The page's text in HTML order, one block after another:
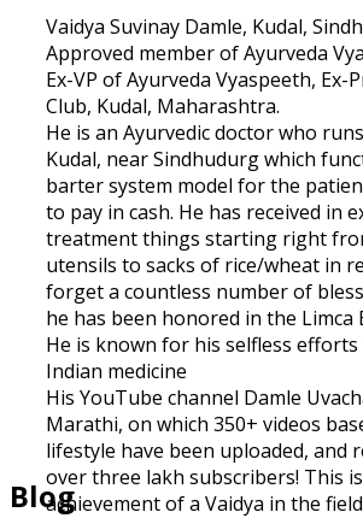
Vaidya Suvinay Damle, Kudal,
Approved member of Ayurveda
Ex-VP of Ayurveda Vyaspeeth,
Club, Kudal, Maharashtra.
He is an Ayurvedic doctor who
Kudal, near Sindhudurg which
barter system model for the
to pay in cash. He has received in
treatment things starting right
utensils to sacks of rice/wheat in
forget a countless number of
he has been honored in the Limca
He is known for his selfless
Indian medicine
His YouTube channel Damle
Marathi, on which 350+ videos
lifestyle have been uploaded, and
over three lakh subscribers! This
achievement of a Vaidya in the
Blog